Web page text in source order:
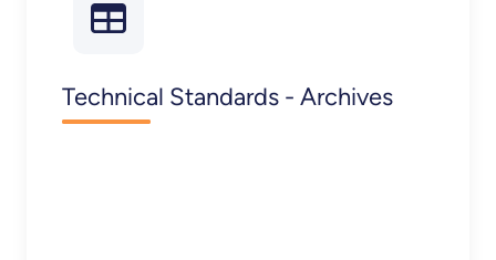
Technical Standards - Archives